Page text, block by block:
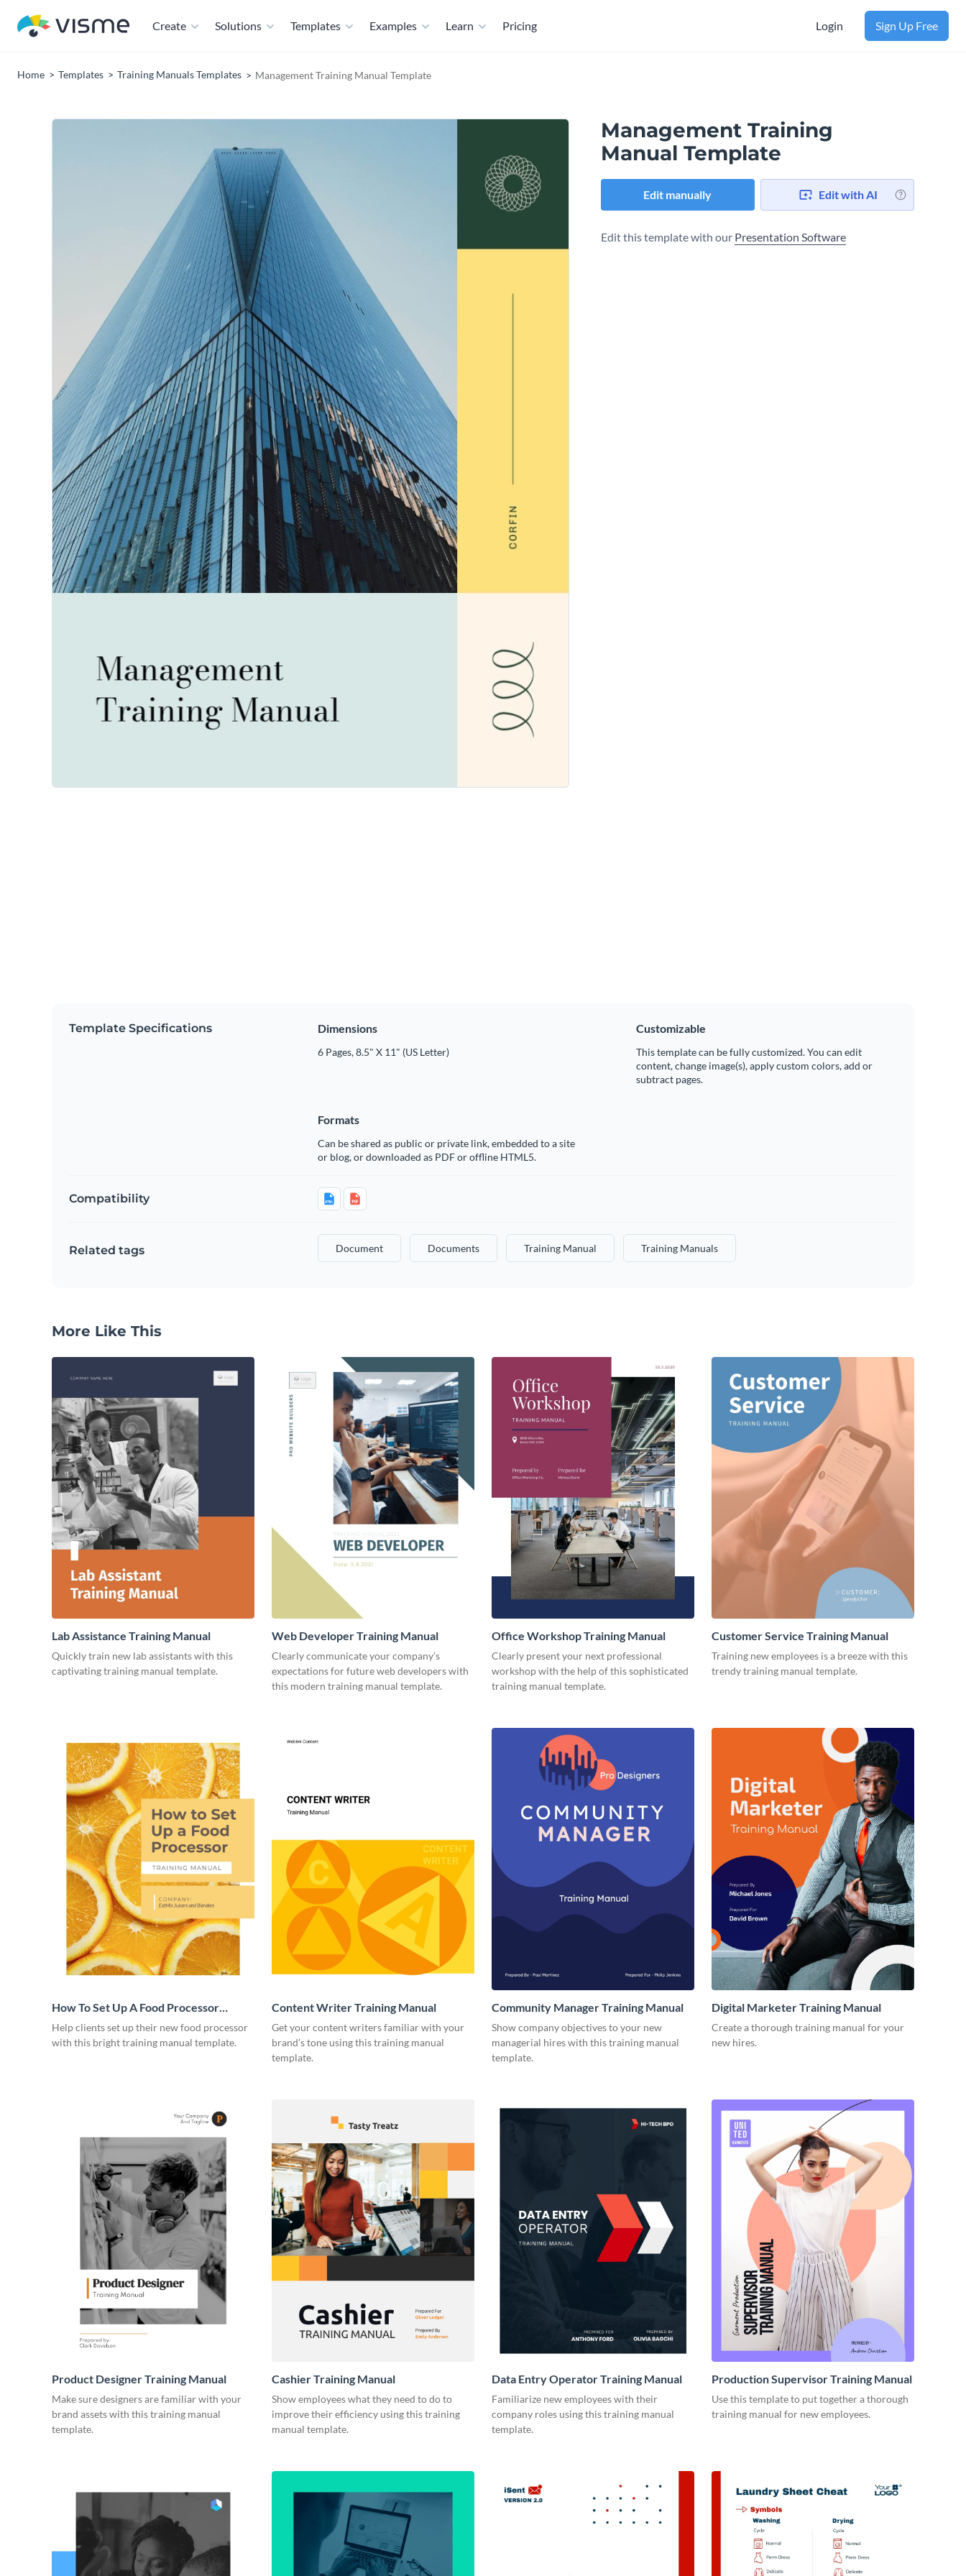
Create Solutions Templates Examples Learn Pricing Login Sign Up Free
Home Templates Training Manuals Templates Management Training Manual Template
Management Training
Manual Template
Edit manually Edit with AI
Edit this template with our Presentation Software
Template Specifications Dimensions
6 Pages, 8.5" X 11" (US Letter)
Customizable
This template can be fully customized. You can edit
content, change image(s), apply custom colors, add or
subtract pages.
Formats
Can be shared as public or private link, embedded to a site
or blog, or downloaded as PDF or offline HTML5.
Compatibility
Related tags Document Documents Training Manual Training Manuals
More Like This
Lab Assistance Training Manual
Quickly train new lab assistants with this
captivating training manual template.
Web Developer Training Manual
Clearly communicate your company’s
expectations for future web developers with
this modern training manual template.
Office Workshop Training Manual
Clearly present your next professional
workshop with the help of this sophisticated
training manual template.
Customer Service Training Manual
Training new employees is a breeze with this
trendy training manual template.
How To Set Up A Food Processor
Training Manual
Help clients set up their new food processor
with this bright training manual template.
Content Writer Training Manual
Get your content writers familiar with your
brand’s tone using this training manual
template.
Community Manager Training Manual
Show company objectives to your new
managerial hires with this training manual
template.
Digital Marketer Training Manual
Create a thorough training manual for your
new hires.
Product Designer Training Manual
Make sure designers are familiar with your
brand assets with this training manual
template.
Cashier Training Manual
Show employees what they need to do to
improve their efficiency using this training
manual template.
Data Entry Operator Training Manual
Familiarize new employees with their
company roles using this training manual
template.
Production Supervisor Training Manual
Use this template to put together a thorough
training manual for new employees.